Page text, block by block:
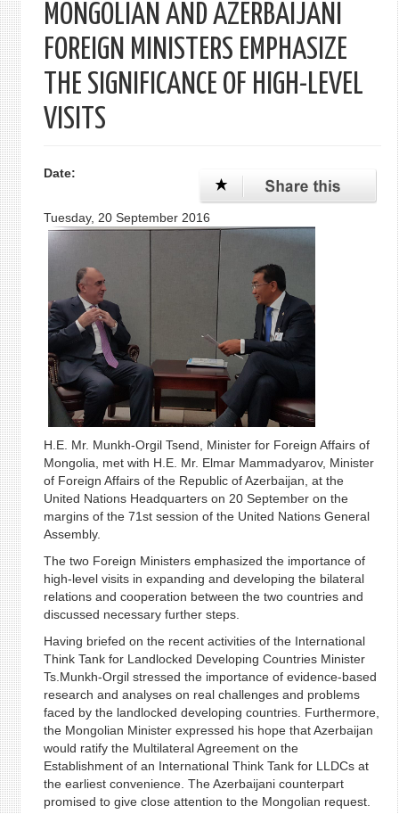
MONGOLIAN AND AZERBAIJANI
FOREIGN MINISTERS EMPHASIZE
THE SIGNIFICANCE OF HIGH-LEVEL
VISITS
Date:
Tuesday, 20 September 2016
H.E. Mr. Munkh-Orgil Tsend, Minister for Foreign Affairs of
Mongolia, met with H.E. Mr. Elmar Mammadyarov, Minister
of Foreign Affairs of the Republic of Azerbaijan, at the
United Nations Headquarters on 20 September on the
margins of the 71st session of the United Nations General
Assembly.
The two Foreign Ministers emphasized the importance of
high-level visits in expanding and developing the bilateral
relations and cooperation between the two countries and
discussed necessary further steps.
Having briefed on the recent activities of the International
Think Tank for Landlocked Developing Countries Minister
Ts.Munkh-Orgil stressed the importance of evidence-based
research and analyses on real challenges and problems
faced by the landlocked developing countries. Furthermore,
the Mongolian Minister expressed his hope that Azerbaijan
would ratify the Multilateral Agreement on the
Establishment of an International Think Tank for LLDCs at
the earliest convenience. The Azerbaijani counterpart
promised to give close attention to the Mongolian request.